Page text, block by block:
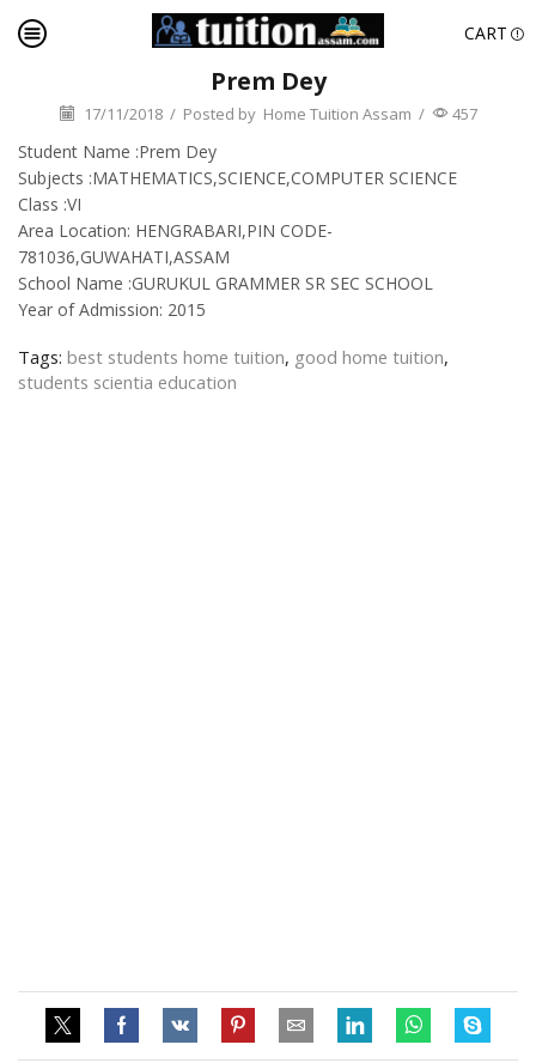
CART
Prem Dey
17/11/2018 / Posted by Home Tuition Assam / 457
Student Name :Prem Dey
Subjects :MATHEMATICS,SCIENCE,COMPUTER SCIENCE
Class :VI
Area Location: HENGRABARI,PIN CODE-
781036,GUWAHATI,ASSAM
School Name :GURUKUL GRAMMER SR SEC SCHOOL
Year of Admission: 2015
Tags: best students home tuition, good home tuition,
students scientia education